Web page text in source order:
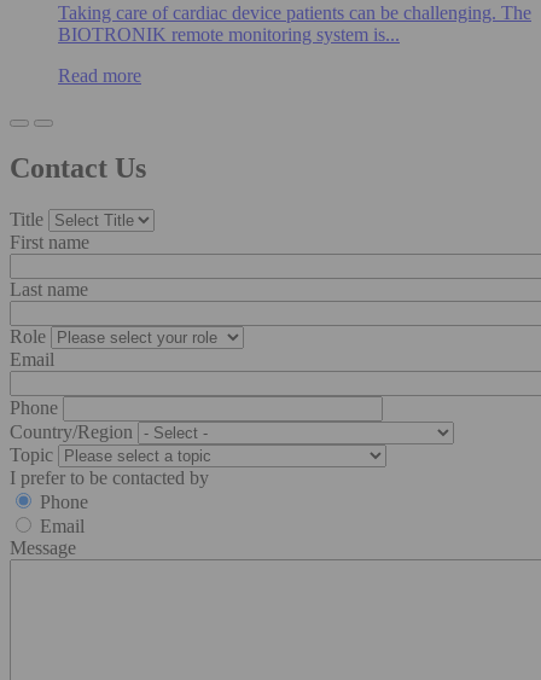
Taking care of cardiac device patients can be challenging. The
BIOTRONIK remote monitoring system is...
Read more
Contact Us
Title
First name
Last name
Role
Email
Phone
Country/Region
Topic
I prefer to be contacted by
Phone
Email
Message